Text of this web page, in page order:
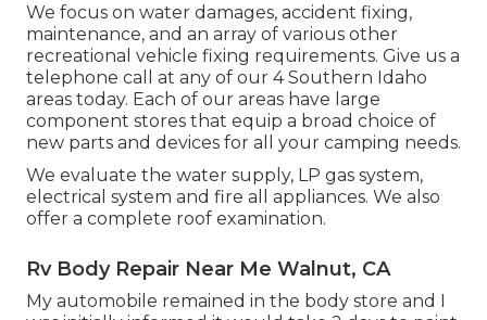
We focus on water damages, accident fixing,
maintenance, and an array of various other
recreational vehicle fixing requirements. Give us a
telephone call at any of our 4 Southern Idaho
areas today. Each of our areas have large
component stores that equip a broad choice of
new parts and devices for all your camping needs.
We evaluate the water supply, LP gas system,
electrical system and fire all appliances. We also
offer a complete roof examination.
Rv Body Repair Near Me Walnut, CA
My automobile remained in the body store and I